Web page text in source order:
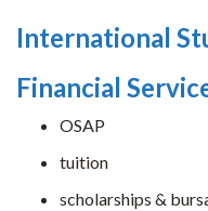
International
Financial
OSAP
tuition
scholarships &